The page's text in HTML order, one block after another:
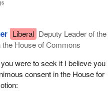
small business to create
tourism industry
the first time and printed)
Liberal Deputy Leader of the
House of Commons
were to seek it I believe you
consent in the House for